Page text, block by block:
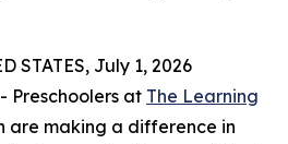
STATES, July 1, 2026
Preschoolers at The Learning
are making a difference in